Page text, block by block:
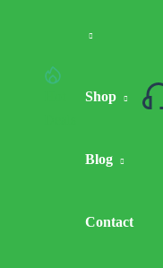
Shop
Blog
Contact